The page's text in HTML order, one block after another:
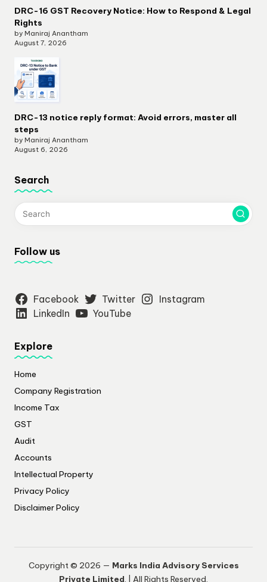
DRC-16 GST Recovery Notice: How to Respond & Legal
Rights
by Maniraj Anantham
August 7, 2026
DRC-13 notice reply format: Avoid errors, master all
steps
by Maniraj Anantham
August 6, 2026
Search
Follow us
Facebook Twitter
Instagram
LinkedIn
YouTube
Explore
Home
Company Registration
Income Tax
GST
Audit
Accounts
Intellectual Property
Privacy Policy
​Disclaimer Policy
Copyright © 2026 — Marks India Advisory Services
Private Limited. | All Rights Reserved.